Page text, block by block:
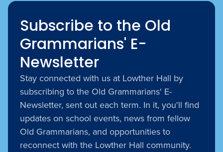
Subscribe to the Old
Grammarians' E-
Newsletter
Stay connected with us at Lowther Hall by
subscribing to the Old Grammarians' E-
Newsletter, sent out each term. In it, you'll find
updates on school events, news from fellow
Old Grammarians, and opportunities to
reconnect with the Lowther Hall community.